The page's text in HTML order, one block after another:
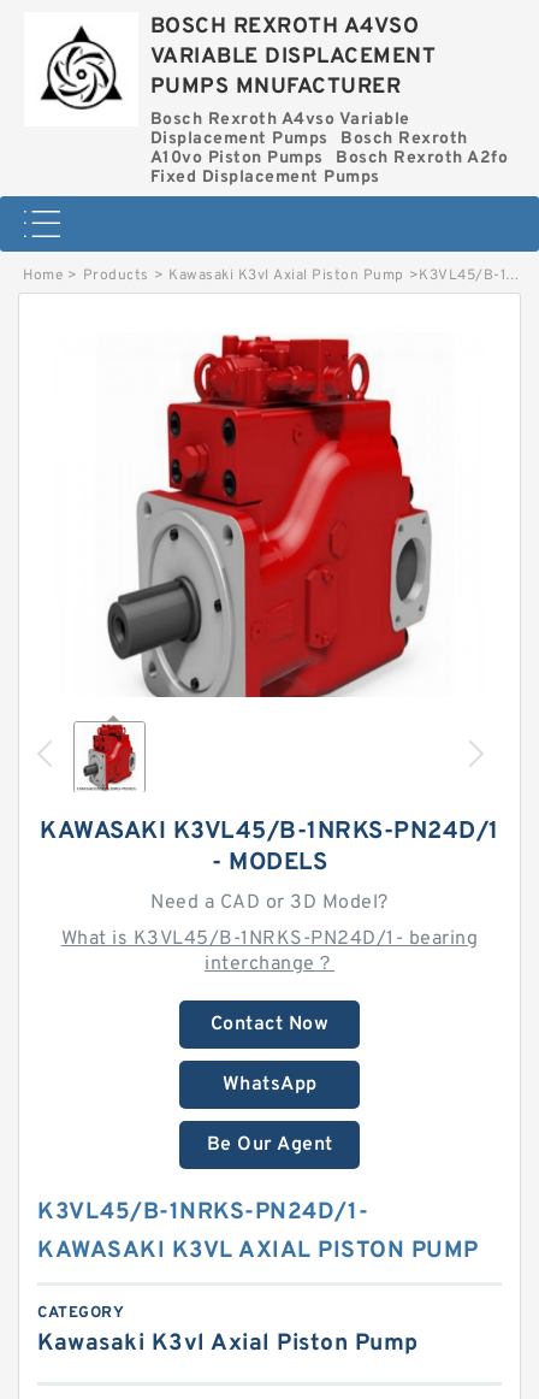
BOSCH REXROTH A4VSO
VARIABLE DISPLACEMENT
PUMPS MNUFACTURER
Bosch Rexroth A4vso Variable
Displacement Pumps
Bosch Rexroth
A10vo Piston Pumps
Bosch Rexroth A2fo
Fixed Displacement Pumps
Home > Products > Kawasaki K3vl Axial Piston Pump >K3VL45/B-1NRKS-PN24D/1- KAWASAKI K3VL AXIAL PISTON PUMP
KAWASAKI K3VL45/B-1NRKS-PN24D/1
- MODELS
Need a CAD or 3D Model?
What is K3VL45/B-1NRKS-PN24D/1- bearing
interchange？
Contact Now
WhatsApp
Be Our Agent
K3VL45/B-1NRKS-PN24D/1-
KAWASAKI K3VL AXIAL PISTON PUMP
CATEGORY
Kawasaki K3vl Axial Piston Pump